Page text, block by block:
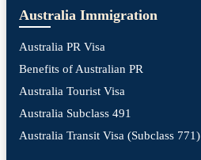
Australia Immigration
Australia PR Visa
Benefits of Australian PR
Australia Tourist Visa
Australia Subclass 491
Australia Transit Visa (Subclass 771)